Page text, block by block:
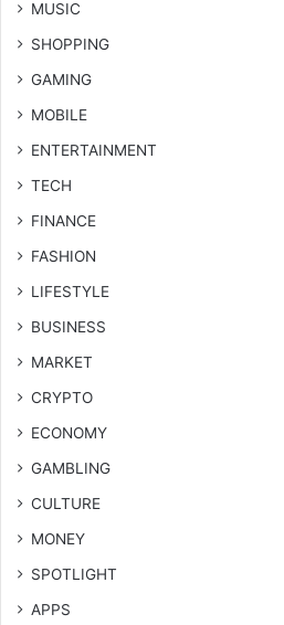
MUSIC
SHOPPING
GAMING
MOBILE
ENTERTAINMENT
TECH
FINANCE
FASHION
LIFESTYLE
BUSINESS
MARKET
CRYPTO
ECONOMY
GAMBLING
CULTURE
MONEY
SPOTLIGHT
APPS